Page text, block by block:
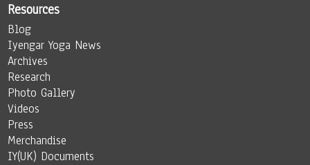
Resources
Blog
Iyengar Yoga News
Archives
Research
Photo Gallery
Videos
Press
Merchandise
IY(UK) Documents